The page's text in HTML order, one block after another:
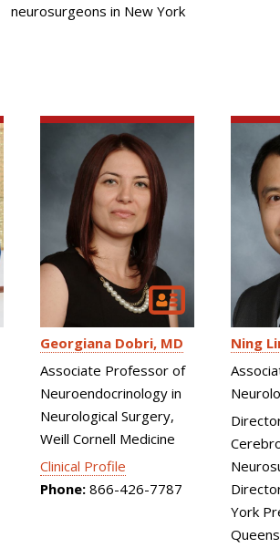
neurosurgeons in New York
Georgiana Dobri MD
Associate Professor of
Neuroendocrinology in
Neurological Surgery,
Weill Cornell Medicine
Clinical Profile
Phone: 866-426-7787
Ning
York
Queens